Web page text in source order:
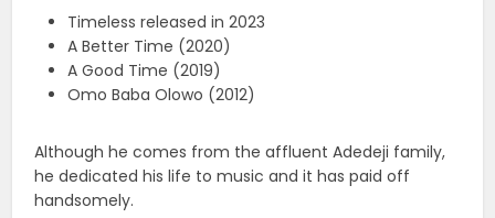
Timeless released in 2023
A Better Time (2020)
A Good Time (2019)
Omo Baba Olowo (2012)
Although he comes from the affluent Adedeji family,
he dedicated his life to music and it has paid off
handsomely.